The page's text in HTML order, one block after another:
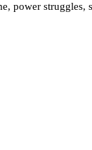
power